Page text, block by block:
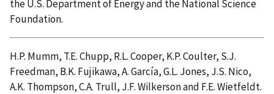
the U.S. Department of Energy and the National Science
Foundation.
H.P. Mumm, T.E. Chupp, R.L. Cooper, K.P. Coulter, S.J.
Freedman, B.K. Fujikawa, A. García, G.L. Jones, J.S. Nico,
A.K. Thompson, C.A. Trull, J.F. Wilkerson and F.E. Wietfeldt.